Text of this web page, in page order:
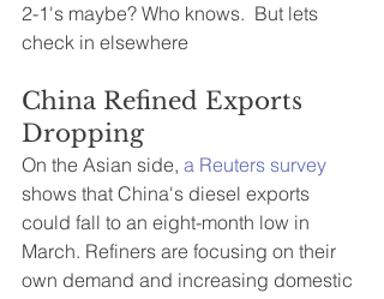
2-1's maybe? Who knows.  But lets
check in elsewhere
China Refined Exports
Dropping
On the Asian side, a Reuters survey
shows that China's diesel exports
could fall to an eight-month low in
March. Refiners are focusing on their
own demand and increasing domestic